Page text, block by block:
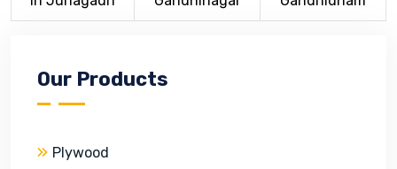
Our Products
Plywood